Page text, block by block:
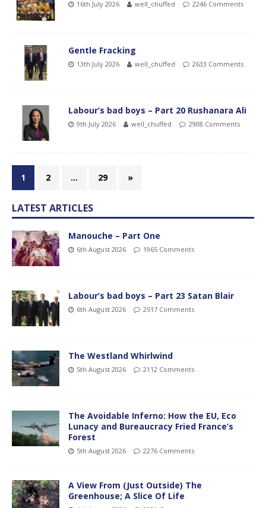
16th July 2026 well_chuffed 2246 Comments
Gentle Fracking
13th July 2026 well_chuffed 2633 Comments
Labour’s bad boys – Part 20 Rushanara Ali
9th July 2026 well_chuffed 2908 Comments
1 2 … 29 »
LATEST ARTICLES
Manouche – Part One
6th August 2026 1965 Comments
Labour’s bad boys – Part 23 Satan Blair
6th August 2026 2517 Comments
The Westland Whirlwind
5th August 2026 2112 Comments
The Avoidable Inferno: How the EU, Eco
Lunacy and Bureaucracy Fried France’s
Forest
5th August 2026 2276 Comments
A View From (Just Outside) The
Greenhouse; A Slice Of Life